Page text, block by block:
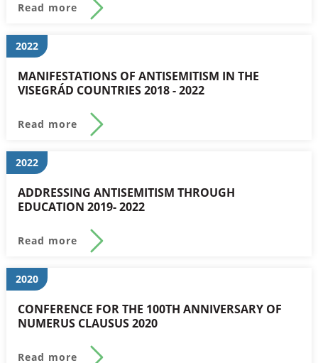
Read more
2022
MANIFESTATIONS OF ANTISEMITISM IN THE
VISEGRÁD COUNTRIES 2018 - 2022
Read more
2022
ADDRESSING ANTISEMITISM THROUGH
EDUCATION 2019- 2022
Read more
2020
CONFERENCE FOR THE 100TH ANNIVERSARY OF
NUMERUS CLAUSUS 2020
Read more